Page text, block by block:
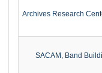
Archives Research
SACAM, Band